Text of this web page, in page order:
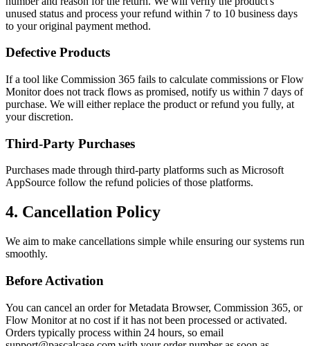
unused status and process your refund within 7 to 10 business days
to your original payment method.
Defective Products
If a tool like Commission 365 fails to calculate commissions or Flow
Monitor does not track flows as promised, notify us within 7 days of
purchase. We will either replace the product or refund you fully, at
your discretion.
Third-Party Purchases
Purchases made through third-party platforms such as Microsoft
AppSource follow the refund policies of those platforms.
4. Cancellation Policy
We aim to make cancellations simple while ensuring our systems run
smoothly.
Before Activation
You can cancel an order for Metadata Browser, Commission 365, or
Flow Monitor at no cost if it has not been processed or activated.
Orders typically process within 24 hours, so email